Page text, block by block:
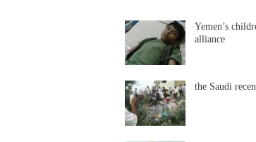
Yemen’s
alliance
the Saudi